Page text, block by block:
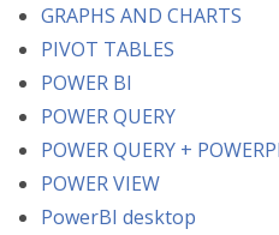
GRAPHS AND CHARTS
PIVOT TABLES
POWER BI
POWER QUERY
POWER QUERY +
POWER VIEW
PowerBI desktop